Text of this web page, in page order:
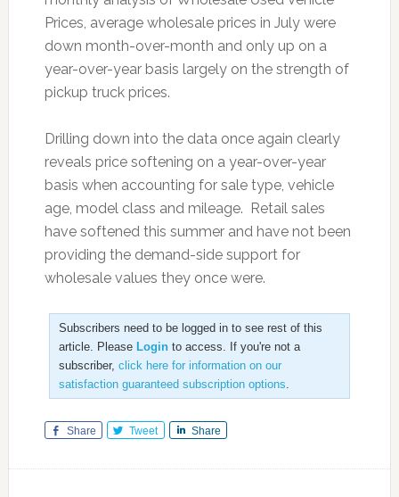
Prices, average wholesale prices in July were
down month-over-month and only up on a
year-over-year basis largely on the strength of
pickup truck prices.
Drilling down into the data once again clearly
reveals price softening on a year-over-year
basis when accounting for sale type, vehicle
age, model class and mileage. Retail sales
have softened this summer and have not been
providing the demand-side support for
wholesale values they once were.
Subscribers need to be logged in to see rest of this
article. Please Loginto access. If you're not a
subscriber, click here for information on our
satisfaction guaranteed subscription options.
Share Tweet Share